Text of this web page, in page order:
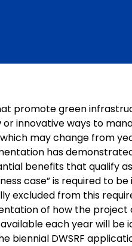
promote green
innovative ways to
may change from
has
benefits that qualify
case” is required to
excluded from this
of how the
each year will be
biennial DWSRF